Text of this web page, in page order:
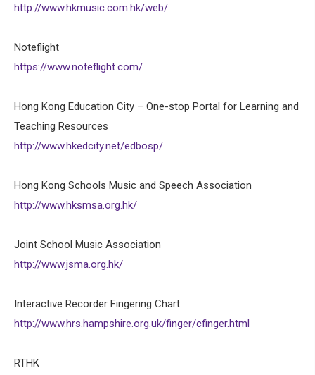
http://www.hkmusic.com.hk/web/
Noteflight
https://www.noteflight.com/
Hong Kong Education City – One-stop Portal for Learning and
Teaching Resources
http://www.hkedcity.net/edbosp/
Hong Kong Schools Music and Speech Association
http://www.hksmsa.org.hk/
Joint School Music Association
http://www.jsma.org.hk/
Interactive Recorder Fingering Chart
http://www.hrs.hampshire.org.uk/finger/cfinger.html
RTHK